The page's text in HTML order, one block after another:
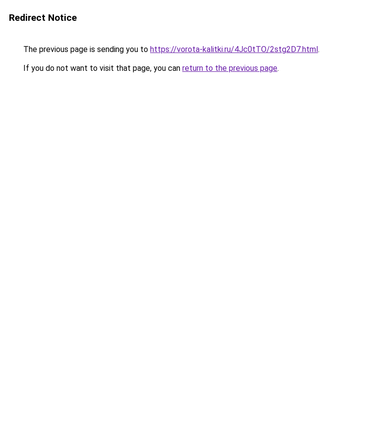
Redirect Notice
The previous page is sending you to https://vorota-kalitki.ru/4Jc0tTO/2stg2D7.html.
If you do not want to visit that page, you can return to the previous page.